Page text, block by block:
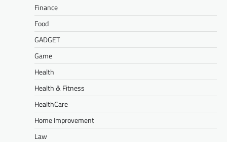
Finance
Food
GADGET
Game
Health
Health & Fitness
HealthCare
Home Improvement
Law